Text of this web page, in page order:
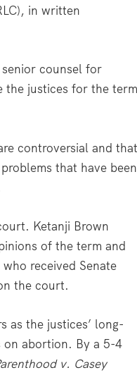
in written
counsel for
the justices for the term
controversial and that
that have been
Ketanji Brown
of the term and
received Senate
the court.
as the justices’ long-
abortion. By a 5-4
v. Casey